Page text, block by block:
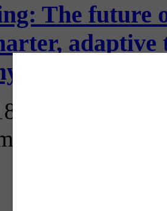
The future
2025